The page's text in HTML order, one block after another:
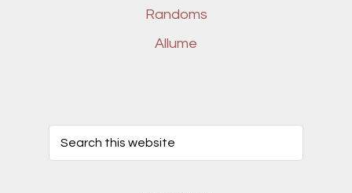
Randoms
Allume